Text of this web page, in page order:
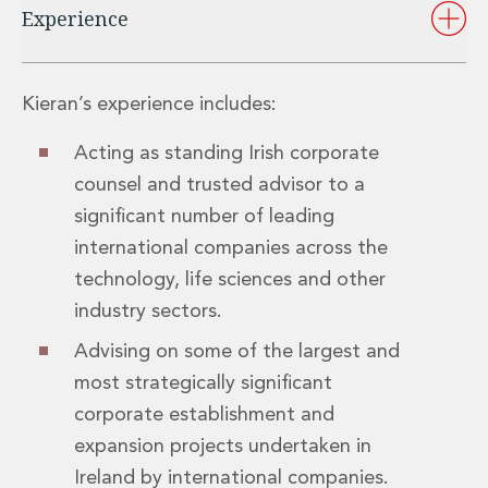
Insurance Disputes
Food, Agribusiness and Beverage
Intellectual Property
Life Sciences
Private Wealth
Private Wealth
Family Business
Family Office
Real Estate
Data Centres
Energy, Infrastructure and Construction
Environmental, Social and Governance
Private Capital
Real Estate M&A
Experience
Kieran’s experience includes:
Acting as standing Irish corporate
counsel and trusted advisor to a
significant number of leading
international companies across the
technology, life sciences and other
industry sectors.
Advising on some of the largest and
most strategically significant
corporate establishment and
expansion projects undertaken in
Ireland by international companies.